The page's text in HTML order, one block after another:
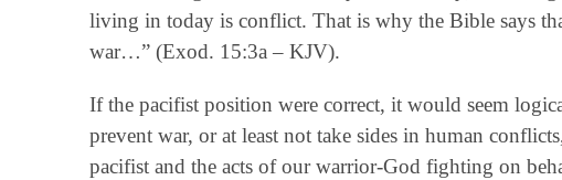
living in today is conflict. That is why the Bible says
war…” (Exod. 15:3a – KJV).
If the pacifist position were correct, it would seem
prevent war, or at least not take sides in human
pacifist and the acts of our warrior-God fighting on